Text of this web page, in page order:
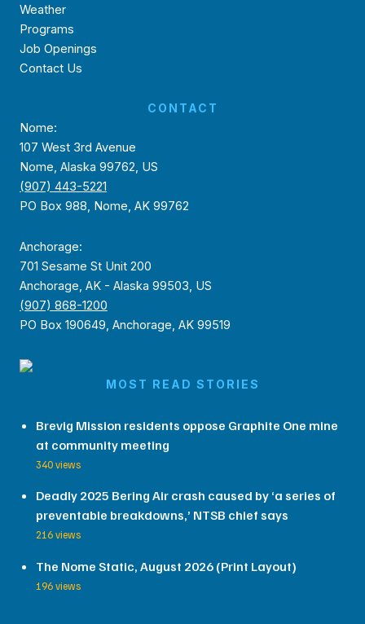
Weather
Programs
Job Openings
Contact Us
CONTACT
Nome:
107 West 3rd Avenue
Nome, Alaska 99762, US
(907) 443-5221
PO Box 988, Nome, AK 99762
Anchorage:
701 Sesame St Unit 200
Anchorage, AK - Alaska 99503, US
(907) 868-1200
PO Box 190649, Anchorage, AK 99519
MOST READ STORIES
Brevig Mission residents oppose Graphite One mine
at community meeting
340 views
Deadly 2025 Bering Air crash caused by ‘a series of
preventable breakdowns,’ NTSB chief says
216 views
The Nome Static, August 2026 (Print Layout)
196 views